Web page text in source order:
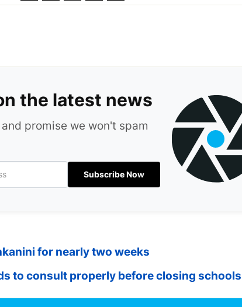
the latest news
promise we won't spam
Subscribe Now
for nearly two weeks
to consult properly before closing schools